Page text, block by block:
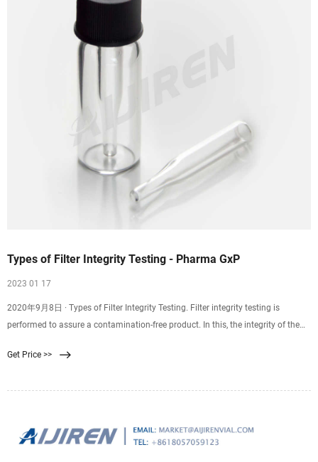
Types of Filter Integrity Testing - Pharma GxP
2023 01 17
2020年9月8日 · Types of Filter Integrity Testing. Filter integrity testing is
performed to assure a contamination-free product. In this, the integrity of the
performs this task is called filter integrity machine. It needs to comply with
Get Price >>